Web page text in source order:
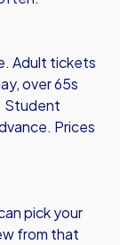
Adult tickets
over 65s
Student
Prices
pick your
from that